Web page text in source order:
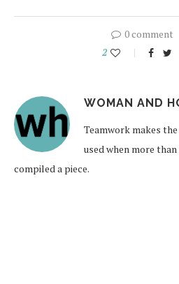
0 comment
2
WOMAN AND
Teamwork makes
used when more
compiled a piece.